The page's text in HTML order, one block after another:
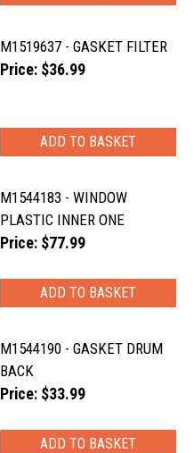
M1519637 - GASKET FILTER
Price: $36.99
M1544183 - WINDOW
PLASTIC INNER ONE
Price: $77.99
M1544190 - GASKET DRUM
BACK
Price: $33.99